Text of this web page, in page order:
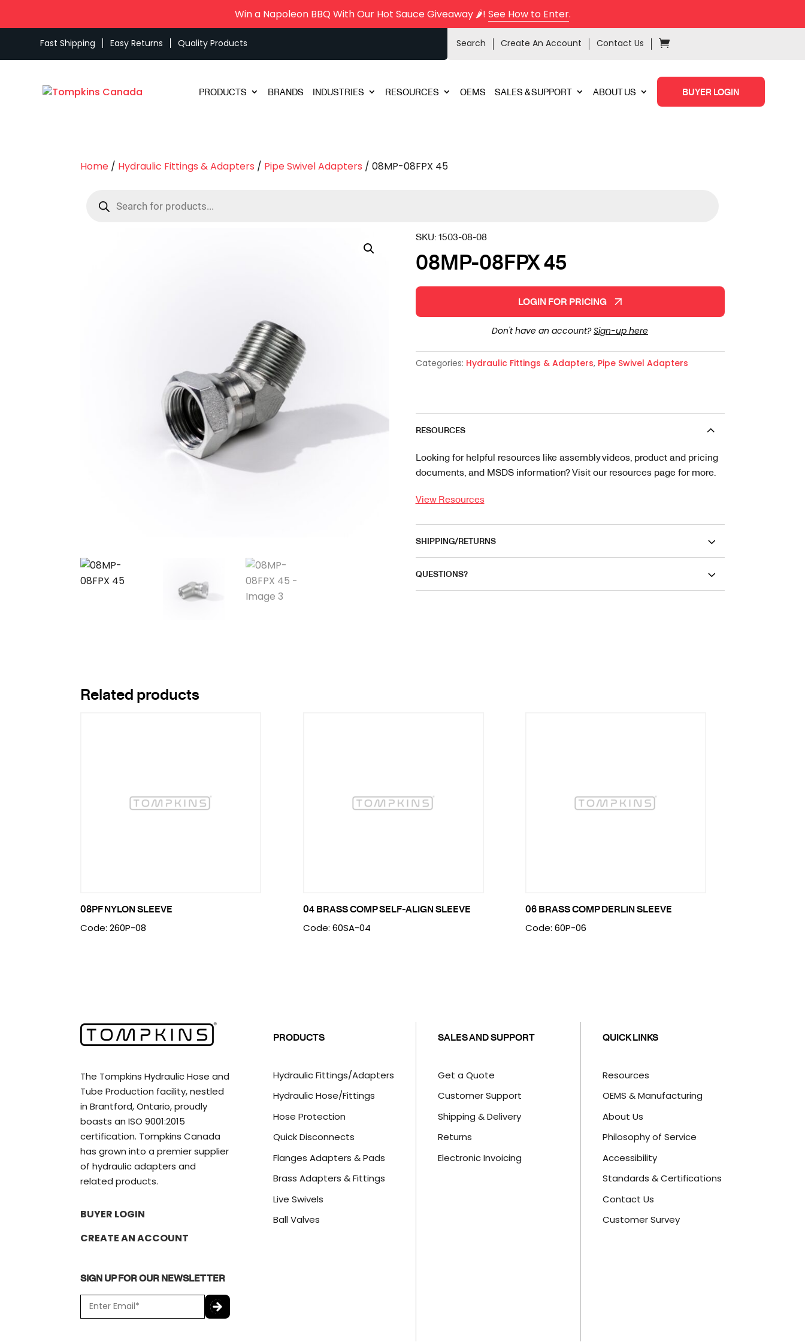
Win a Napoleon BBQ With Our Hot Sauce Giveaway 🌶️! See How to Enter.
Fast Shipping Easy Returns Quality Products Search Create An Account Contact Us
PRODUCTS BRANDS INDUSTRIES RESOURCES OEMS SALES & SUPPORT ABOUT US BUYER LOGIN
Home / Hydraulic Fittings & Adapters / Pipe Swivel Adapters / 08MP-08FPX 45
search
SKU:1503-08-08
08MP-08FPX 45
LOGIN FOR PRICING
Don't have an account?Sign-up here
Categories: Hydraulic Fittings & Adapters, Pipe Swivel Adapters
RESOURCES
Looking for helpful resources like assembly videos, product and pricing
documents, and MSDS information? Visit our resources page for more.
View Resources
SHIPPING/RETURNS
QUESTIONS?
Related products
08PF NYLON SLEEVE
Code: 260P-08
04 BRASS COMP SELF-ALIGN SLEEVE
Code: 60SA-04
06 BRASS COMP DERLIN SLEEVE
Code: 60P-06
The Tompkins Hydraulic Hose and
Tube Production facility, nestled
in Brantford, Ontario, proudly
boasts an ISO 9001:2015
certification. Tompkins Canada
has grown into a premier supplier
of hydraulic adapters and
related products.
BUYER LOGIN
CREATE AN ACCOUNT
SIGN UP FOR OUR NEWSLETTER
m
PRODUCTS
Hydraulic Fittings/Adapters
Hydraulic Hose/Fittings
Hose Protection
Quick Disconnects
Flanges Adapters & Pads
Brass Adapters & Fittings
Live Swivels
Ball Valves
SALES AND SUPPORT
Get a Quote
Customer Support
Shipping & Delivery
Returns
Electronic Invoicing
QUICK LINKS
Resources
OEMS & Manufacturing
About Us
Philosophy of Service
Accessibility
Standards & Certifications
Contact Us
Customer Survey